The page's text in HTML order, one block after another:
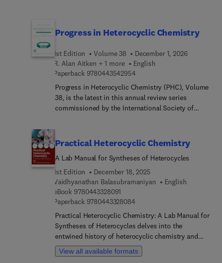
Progress in Heterocyclic Chemistry
1st Edition Volume 38
December 1, 2026
R. Alan Aitken + 1 more
English
Paperback 97804435429549 7 8 0 4 4 3 5 4 2 9 5 4
Progress in Heterocyclic Chemistry (PHC), Volume
38, is the latest in this annual review series
commissioned by the International Society of
year’s literature on heterocyclic chemistry and
articles on new developing topics of particular
interest to heterocyclic chemists. The highlight
chapters in Volume 38 are all written by leading
researchers in their field and these chapters
constitute a systematic survey of the important
original material reported in the literature of
heterocyclic chemistry in 2026. As with previous
volumes in the series, Volume 38 will enable
academic and industrial chemists, and advanced
students, to keep abreast of developments in
heterocyclic chemistry in a convenient way.
Practical Heterocyclic Chemistry
A Lab Manual for Syntheses of Heterocycles
1st Edition
December 18, 2025
Vaidhyanathan Balasubramaniyan
English
eBook 9780443328091
Paperback 97804433280849 7 8 0 4 4 3 3 2 8 0 8 4
Practical Heterocyclic Chemistry: A Lab Manual for
Syntheses of Heterocycles delves into the
entwined history of heterocyclic chemistry and
general organic chemistry, tracing their evolution
from crude isolation and utilization of bioactive
View all available formats